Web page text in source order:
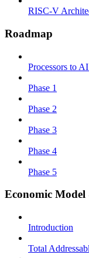
RISC-V
Roadmap
Processors to
Phase 1
Phase 2
Phase 3
Phase 4
Phase 5
Economic
Introduction
Total